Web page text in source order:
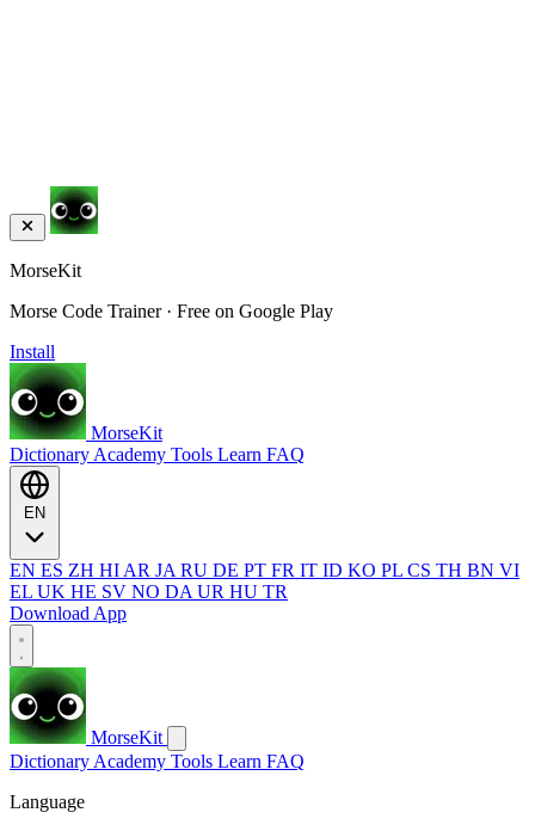
MorseKit
Morse Code Trainer · Free on Google Play
Install
MorseKit
Dictionary Academy Tools Learn FAQ
EN ES ZH HI AR JA RU DE PT FR IT ID KO PL CS TH BN VI
EL UK HE SV NO DA UR HU TR
Download App
MorseKit
Dictionary Academy Tools Learn FAQ
Language